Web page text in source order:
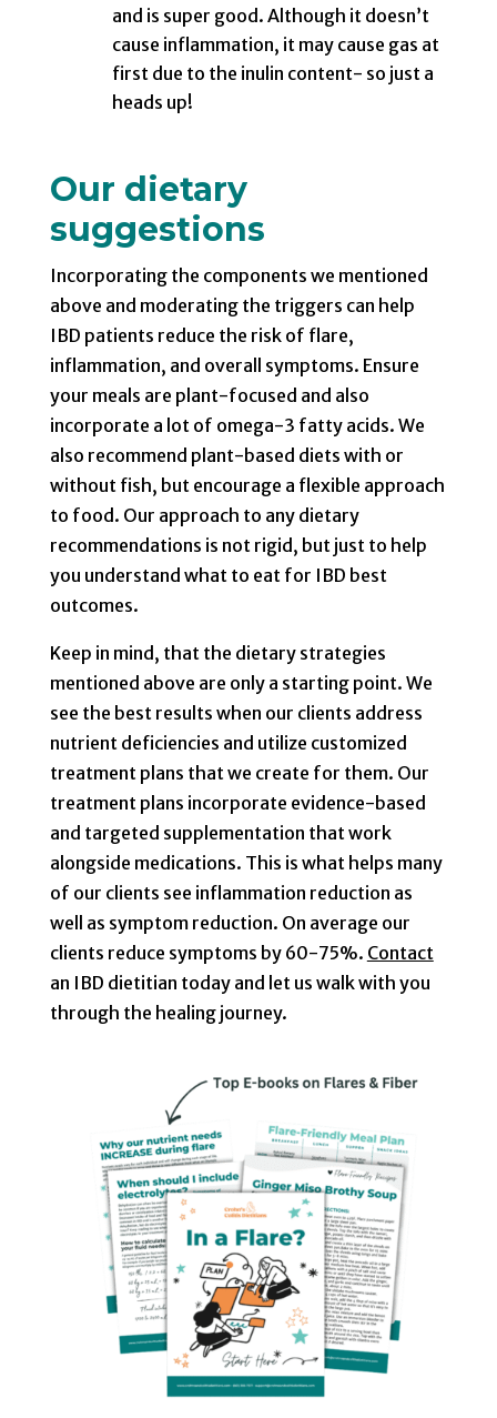
and is super good. Although it doesn’t
cause inflammation, it may cause gas at
first due to the inulin content- so just a
heads up!
Our dietary
suggestions
Incorporating the components we mentioned
above and moderating the triggers can help
IBD patients reduce the risk of flare,
inflammation, and overall symptoms. Ensure
your meals are plant-focused and also
incorporate a lot of omega-3 fatty acids. We
also recommend plant-based diets with or
without fish, but encourage a flexible approach
to food. Our approach to any dietary
recommendations is not rigid, but just to help
you understand what to eat for IBD best
outcomes.
Keep in mind, that the dietary strategies
mentioned above are only a starting point. We
see the best results when our clients address
nutrient deficiencies and utilize customized
treatment plans that we create for them. Our
treatment plans incorporate evidence-based
and targeted supplementation that work
alongside medications. This is what helps many
of our clients see inflammation reduction as
well as symptom reduction. On average our
clients reduce symptoms by 60-75%. Contact
an IBD dietitian today and let us walk with you
through the healing journey.